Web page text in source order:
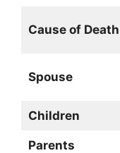
Cause of Death
Spouse
Children
Parents